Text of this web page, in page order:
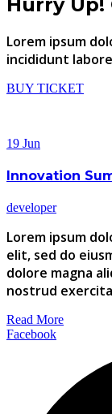
Lorem ipsum
incididunt
BUY TICKET
19 Jun
Innovation
developer
Lorem ipsum
elit, sed do
dolore magna
nostrud
Read More
Facebook